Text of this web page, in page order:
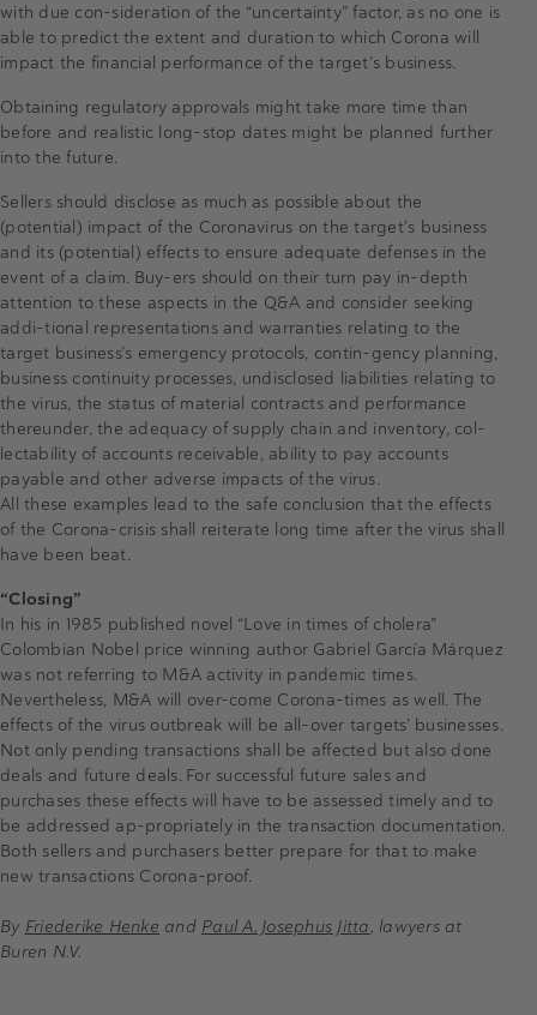
with due con-sideration of the “uncertainty” factor, as no one is
able to predict the extent and duration to which Corona will
impact the financial performance of the target’s business.
Obtaining regulatory approvals might take more time than
before and realistic long-stop dates might be planned further
into the future.
Sellers should disclose as much as possible about the
(potential) impact of the Coronavirus on the target’s business
and its (potential) effects to ensure adequate defenses in the
event of a claim. Buy-ers should on their turn pay in-depth
attention to these aspects in the Q&A and consider seeking
addi-tional representations and warranties relating to the
target business’s emergency protocols, contin-gency planning,
business continuity processes, undisclosed liabilities relating to
the virus, the status of material contracts and performance
thereunder, the adequacy of supply chain and inventory, col-
lectability of accounts receivable, ability to pay accounts
payable and other adverse impacts of the virus.
All these examples lead to the safe conclusion that the effects
of the Corona-crisis shall reiterate long time after the virus shall
have been beat.
“Closing”
In his in 1985 published novel “Love in times of cholera”
Colombian Nobel price winning author Gabriel García Márquez
was not referring to M&A activity in pandemic times.
Nevertheless, M&A will over-come Corona-times as well. The
effects of the virus outbreak will be all-over targets’ businesses.
Not only pending transactions shall be affected but also done
deals and future deals. For successful future sales and
purchases these effects will have to be assessed timely and to
be addressed ap-propriately in the transaction documentation.
Both sellers and purchasers better prepare for that to make
new transactions Corona-proof.
By Friederike Henke and Paul A. Josephus Jitta, lawyers at
Buren N.V.